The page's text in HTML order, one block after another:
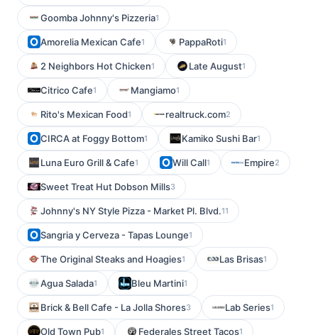
Goomba Johnny's Pizzeria1
Amorelia Mexican Cafe1 PappaRoti1
2 Neighbors Hot Chicken1 Late August1
Citrico Cafe1 Mangiamo1
Rito's Mexican Food1 realtruck.com2
CIRCA at Foggy Bottom1 Kamiko Sushi Bar1
Luna Euro Grill & Cafe1 Will Call1 Empire2
Sweet Treat Hut Dobson Mills3
Johnny's NY Style Pizza - Market Pl. Blvd.11
Sangria y Cerveza - Tapas Lounge1
The Original Steaks and Hoagies1 Las Brisas1
Agua Salada1 Bleu Martini1
Brick & Bell Cafe - La Jolla Shores3 Lab Series1
Old Town Pub1 Federales Street Tacos1